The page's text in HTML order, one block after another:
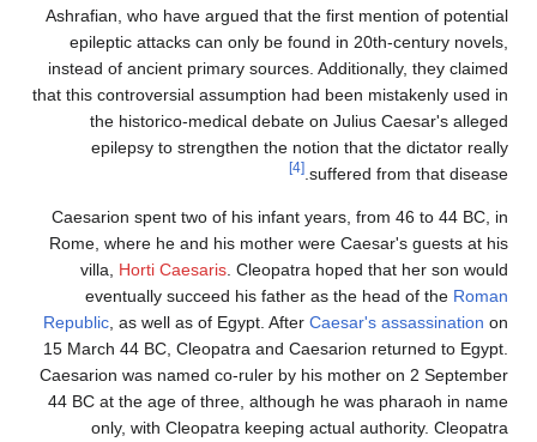
Ashrafian, who have argued that the first mention of potential
epileptic attacks can only be found in 20th-century novels,
instead of ancient primary sources. Additionally, they claimed
that this controversial assumption had been mistakenly used in
the historico-medical debate on Julius Caesar's alleged
epilepsy to strengthen the notion that the dictator really
suffered from that disease.
[4]
Caesarion spent two of his infant years, from 46 to 44 BC, in
Rome, where he and his mother were Caesar's guests at his
villa, Horti Caesaris . Cleopatra hoped that her son would
eventually succeed his father as the head of the Roman
Republic , as well as of Egypt. After Caesar's assassination on
15 March 44 BC, Cleopatra and Caesarion returned to Egypt.
Caesarion was named co-ruler by his mother on 2 September
44 BC at the age of three, although he was pharaoh in name
only, with Cleopatra keeping actual authority. Cleopatra